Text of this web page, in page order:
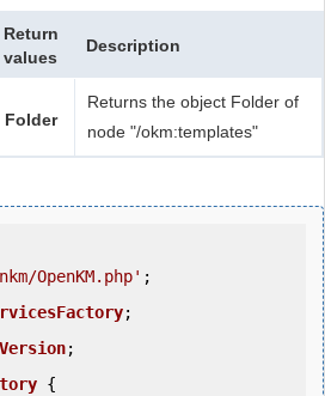
Return
values
Description
Folder
Returns the object Folder of
node "/okm:templates"
OpenKM.php' ;
;
{